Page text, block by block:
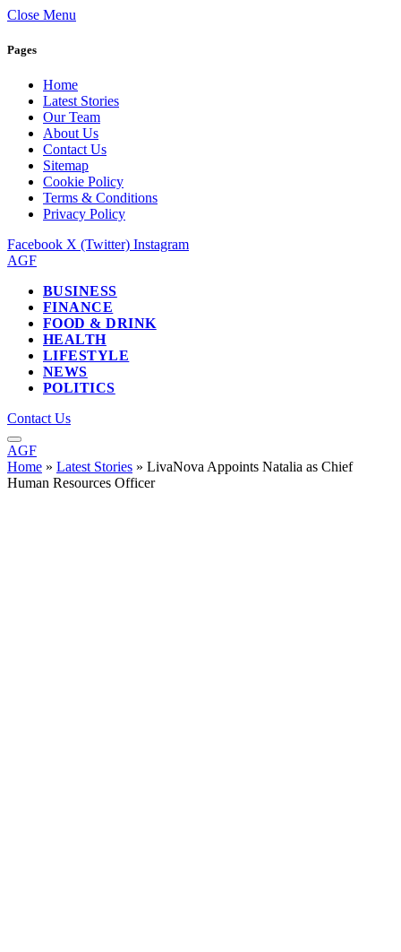
Close Menu
Pages
Home
Latest Stories
Our Team
About Us
Contact Us
Sitemap
Cookie Policy
Terms & Conditions
Privacy Policy
Facebook X (Twitter) Instagram
AGF
BUSINESS
FINANCE
FOOD & DRINK
HEALTH
LIFESTYLE
NEWS
POLITICS
Contact Us
AGF
Home » Latest Stories » LivaNova Appoints Natalia as Chief
Human Resources Officer